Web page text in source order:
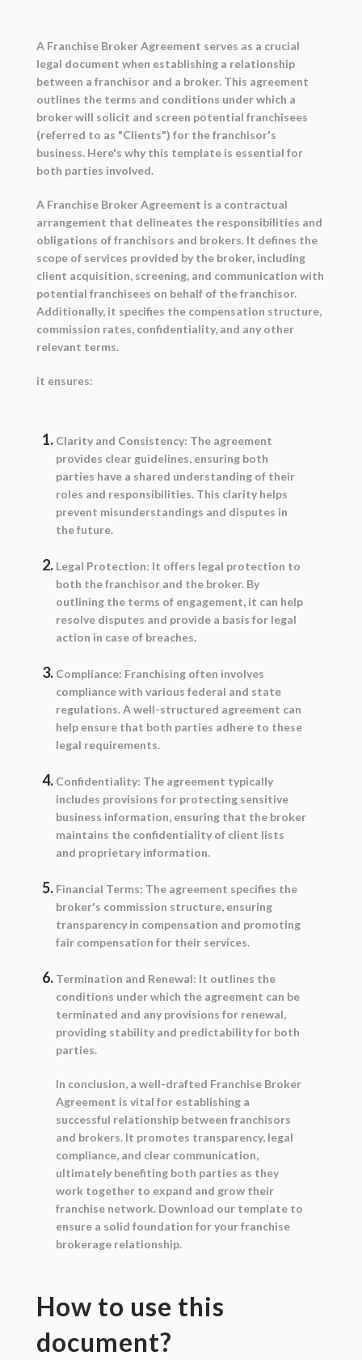
A Franchise Broker Agreement serves as a crucial
legal document when establishing a relationship
between a franchisor and a broker. This agreement
outlines the terms and conditions under which a
broker will solicit and screen potential franchisees
(referred to as "Clients") for the franchisor's
business. Here's why this template is essential for
both parties involved.
A Franchise Broker Agreement is a contractual
arrangement that delineates the responsibilities and
obligations of franchisors and brokers. It defines the
scope of services provided by the broker, including
client acquisition, screening, and communication with
potential franchisees on behalf of the franchisor.
Additionally, it specifies the compensation structure,
commission rates, confidentiality, and any other
relevant terms.
it ensures:
Clarity and Consistency: The agreement
provides clear guidelines, ensuring both
parties have a shared understanding of their
roles and responsibilities. This clarity helps
prevent misunderstandings and disputes in
the future.
Legal Protection: It offers legal protection to
both the franchisor and the broker. By
outlining the terms of engagement, it can help
resolve disputes and provide a basis for legal
action in case of breaches.
Compliance: Franchising often involves
compliance with various federal and state
regulations. A well-structured agreement can
help ensure that both parties adhere to these
legal requirements.
Confidentiality: The agreement typically
includes provisions for protecting sensitive
business information, ensuring that the broker
maintains the confidentiality of client lists
and proprietary information.
Financial Terms: The agreement specifies the
broker's commission structure, ensuring
transparency in compensation and promoting
fair compensation for their services.
Termination and Renewal: It outlines the
conditions under which the agreement can be
terminated and any provisions for renewal,
providing stability and predictability for both
parties.
In conclusion, a well-drafted Franchise Broker
Agreement is vital for establishing a
successful relationship between franchisors
and brokers. It promotes transparency, legal
compliance, and clear communication,
ultimately benefiting both parties as they
work together to expand and grow their
franchise network. Download our template to
ensure a solid foundation for your franchise
brokerage relationship.
How to use this
document?